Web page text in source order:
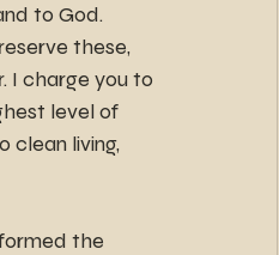
to God.
these,
I charge you to
level of
clean living,
the